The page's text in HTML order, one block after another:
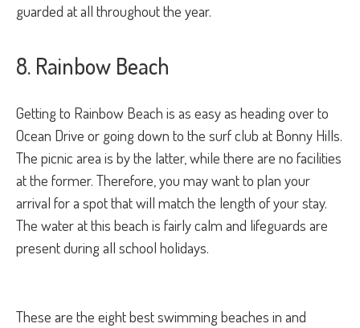
guarded at all throughout the year.
8. Rainbow Beach
Getting to Rainbow Beach is as easy as heading over to
Ocean Drive or going down to the surf club at Bonny Hills.
The picnic area is by the latter, while there are no facilities
at the former. Therefore, you may want to plan your
arrival for a spot that will match the length of your stay.
The water at this beach is fairly calm and lifeguards are
present during all school holidays.
These are the eight best swimming beaches in and